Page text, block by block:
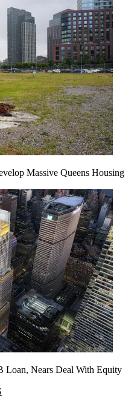
Massive Queens Housing
Loan, Nears Deal With Equity